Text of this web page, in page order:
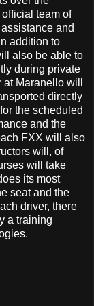
team of
and
addition to
also be able to
during private
Maranello will
directly
the scheduled
and the
FXX will also
will, of
will take
its most
seat and the
driver, there
a training